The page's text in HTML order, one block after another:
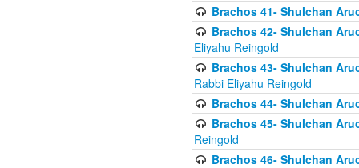
Brachos 41- Shulchan
Brachos 42- Shulchan
Eliyahu Reingold
Brachos 43- Shulchan
Rabbi Eliyahu Reingold
Brachos 44- Shulchan
Brachos 45- Shulchan
Reingold
Brachos 46- Shulchan